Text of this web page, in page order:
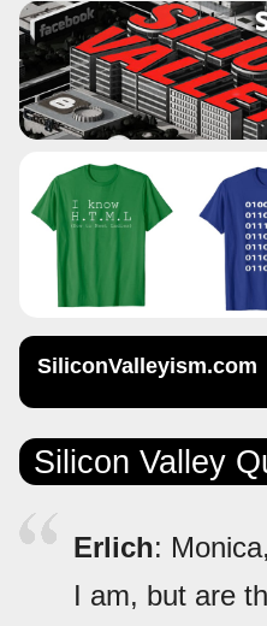
SiliconValleyism.com
Silicon Valley
Erlich:
I am, but are